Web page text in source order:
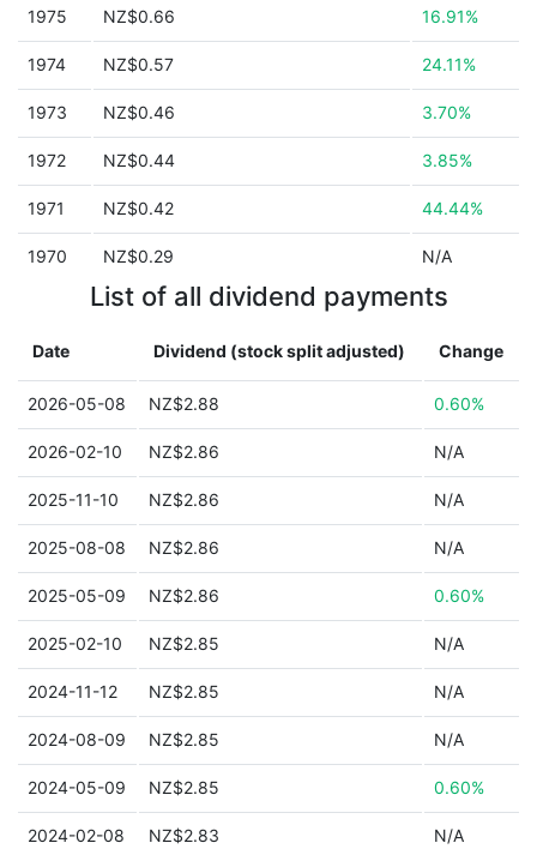
1975 NZ$0.66 16.91%
1974 NZ$0.57 24.11%
1973 NZ$0.46 3.70%
1972 NZ$0.44 3.85%
1971 NZ$0.42 44.44%
1970 NZ$0.29 N/A
List of all dividend payments
Date Dividend (stock split adjusted) Change
2026-05-08 NZ$2.88 0.60%
2026-02-10 NZ$2.86 N/A
2025-11-10 NZ$2.86 N/A
2025-08-08 NZ$2.86 N/A
2025-05-09 NZ$2.86 0.60%
2025-02-10 NZ$2.85 N/A
2024-11-12 NZ$2.85 N/A
2024-08-09 NZ$2.85 N/A
2024-05-09 NZ$2.85 0.60%
2024-02-08 NZ$2.83 N/A